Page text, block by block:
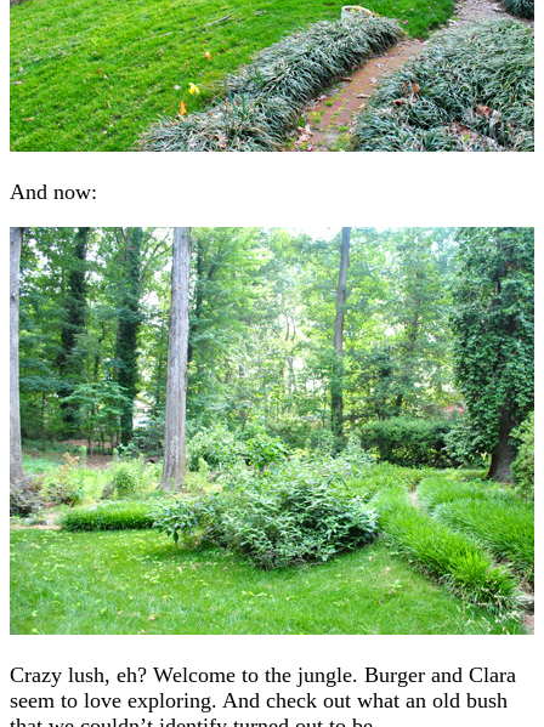
And now:
Crazy lush, eh? Welcome to the jungle. Burger and Clara
seem to love exploring. And check out what an old bush